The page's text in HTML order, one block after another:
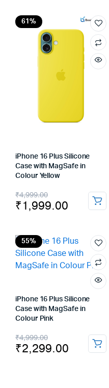
₹4,999.00.
₹2,999.00.
61%
iPhone 16 Plus Silicone
Case with MagSafe in
Colour Yellow
₹4,999.00
Original
price
₹4,999.00.
₹1,999.00
Current
price
₹1,999.00.
55%
iPhone 16 Plus Silicone
Case with MagSafe in
Colour Pink
₹4,999.00
Original
price
₹2,299.00
Current
price